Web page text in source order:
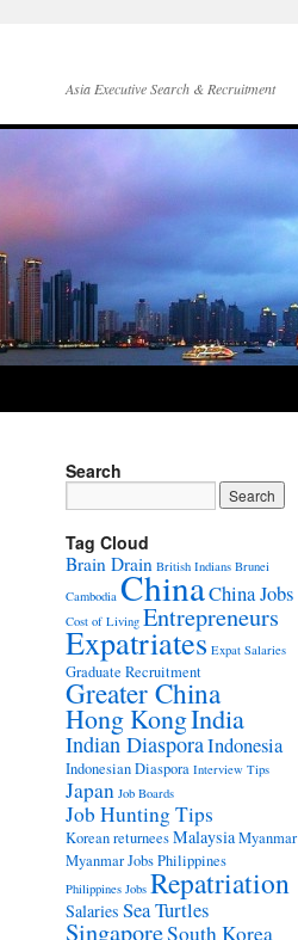
Asia Executive Search & Recruitment
Search
Tag Cloud
Brain Drain British Indians Brunei
Cambodia ChinaChina Jobs
Cost of Living Entrepreneurs
Expatriates Expat Salaries
Graduate Recruitment
Greater China
Hong KongIndia
Indian DiasporaIndonesia
Indonesian Diaspora Interview Tips
Japan Job Boards
Job Hunting Tips
Korean returneesMalaysiaMyanmar
Myanmar JobsPhilippines
Philippines Jobs Repatriation
Salaries Sea Turtles
SingaporeSouth Korea